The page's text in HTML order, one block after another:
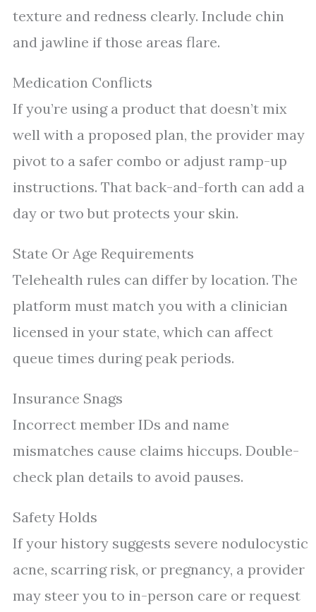
texture and redness clearly. Include chin
and jawline if those areas flare.
Medication Conflicts
If you’re using a product that doesn’t mix
well with a proposed plan, the provider may
pivot to a safer combo or adjust ramp-up
instructions. That back-and-forth can add a
day or two but protects your skin.
State Or Age Requirements
Telehealth rules can differ by location. The
platform must match you with a clinician
licensed in your state, which can affect
queue times during peak periods.
Insurance Snags
Incorrect member IDs and name
mismatches cause claims hiccups. Double-
check plan details to avoid pauses.
Safety Holds
If your history suggests severe nodulocystic
acne, scarring risk, or pregnancy, a provider
may steer you to in-person care or request